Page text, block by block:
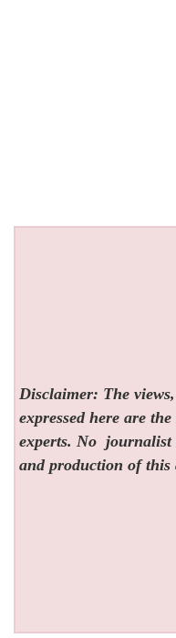
Disclaimer: The
expressed here are
experts. No journalist
and production of this